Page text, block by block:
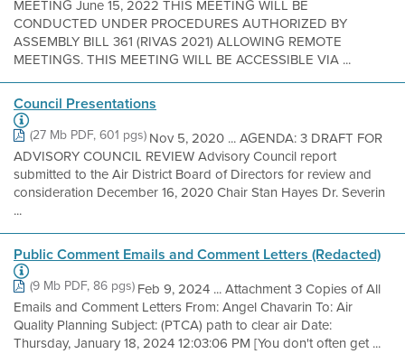
MEETING June 15, 2022 THIS MEETING WILL BE
CONDUCTED UNDER PROCEDURES AUTHORIZED BY
ASSEMBLY BILL 361 (RIVAS 2021) ALLOWING REMOTE
MEETINGS. THIS MEETING WILL BE ACCESSIBLE VIA ...
Council Presentations
(27 Mb PDF, 601 pgs)Nov 5, 2020 ... AGENDA: 3 DRAFT FOR
ADVISORY COUNCIL REVIEW Advisory Council report
submitted to the Air District Board of Directors for review and
consideration December 16, 2020 Chair Stan Hayes Dr. Severin
...
Public Comment Emails and Comment Letters (Redacted)
(9 Mb PDF, 86 pgs)Feb 9, 2024 ... Attachment 3 Copies of All
Emails and Comment Letters From: Angel Chavarin To: Air
Quality Planning Subject: (PTCA) path to clear air Date:
Thursday, January 18, 2024 12:03:06 PM [You don't often get ...